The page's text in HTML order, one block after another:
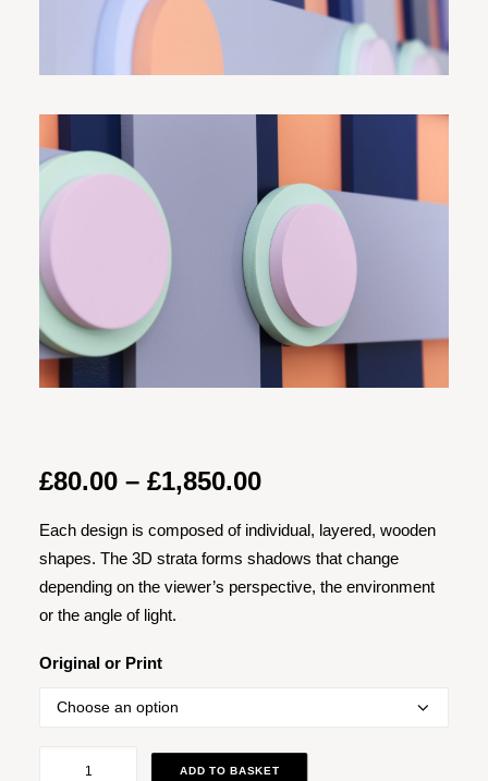
£80.00 – £1,850.00Price
£80.00
through
£1,850.00
Each design is composed of individual, layered, wooden
shapes. The 3D strata forms shadows that change
depending on the viewer’s perspective, the environment
or the angle of light.
Original or Print
ADD TO BASKET